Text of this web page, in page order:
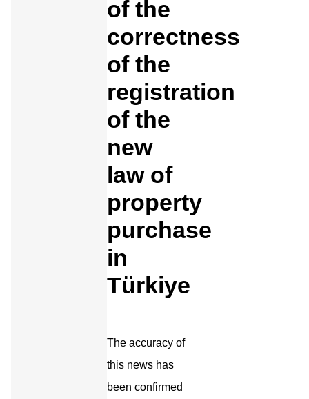
of the
correctness
of the
registration
of the
new
law of
property
purchase
in
Türkiye
The accuracy of
this news has
been confirmed